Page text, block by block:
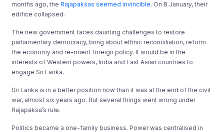
months ago, theRajapaksas seemed invincible. On 8 January, their
edifice collapsed.
The new government faces daunting challenges to restore
parliamentary democracy, bring about ethnic reconciliation, reform
the economy and re-orient foreign policy. It would be in the
interests of Western powers, India and East Asian countries to
engage Sri Lanka.
Sri Lanka is in a better position now than it was at the end of the civil
war, almost six years ago. But several things went wrong under
Rajapaksa’s rule.
Politics became a one-family business. Power was centralised in